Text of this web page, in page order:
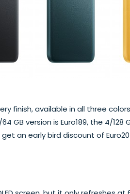
finish, available in all three
GB version is Euro189, the 4/128
get an early bird discount of